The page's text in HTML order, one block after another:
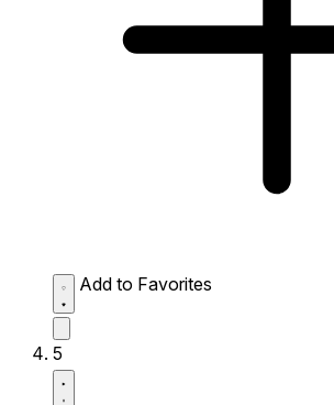
Add to Favorites
5